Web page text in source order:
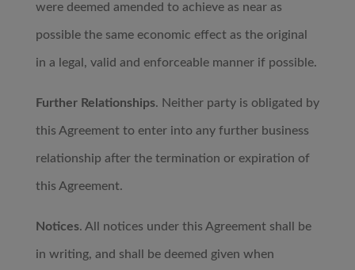
were deemed amended to achieve as near as
possible the same economic effect as the original
in a legal, valid and enforceable manner if possible.
Further Relationships. Neither party is obligated by
this Agreement to enter into any further business
relationship after the termination or expiration of
this Agreement.
Notices. All notices under this Agreement shall be
in writing, and shall be deemed given when